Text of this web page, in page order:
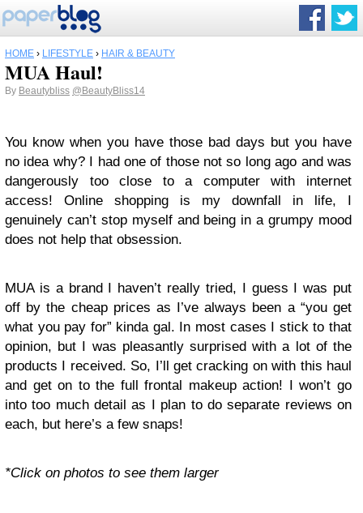
HOME › LIFESTYLE › HAIR & BEAUTY
MUA Haul!
By Beautybliss @BeautyBliss14
You know when you have those bad days but you have
no idea why? I had one of those not so long ago and was
dangerously too close to a computer with internet
access! Online shopping is my downfall in life, I
genuinely can’t stop myself and being in a grumpy mood
does not help that obsession.
MUA is a brand I haven’t really tried, I guess I was put
off by the cheap prices as I’ve always been a “you get
what you pay for” kinda gal. In most cases I stick to that
opinion, but I was pleasantly surprised with a lot of the
products I received. So, I’ll get cracking on with this haul
and get on to the full frontal makeup action! I won’t go
into too much detail as I plan to do separate reviews on
each, but here’s a few snaps!
*Click on photos to see them larger